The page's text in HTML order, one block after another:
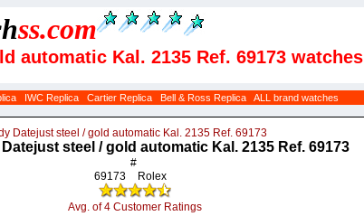
ss.com
automatic Kal. 2135 Ref. 69173 watches
IWC Replica Cartier Replica Bell & Ross Replica ALL brand watches
Datejust steel / gold automatic Kal. 2135 Ref. 69173
steel / gold automatic Kal. 2135 Ref. 69173
#
69173
Rolex
Avg. of 4 Customer Ratings